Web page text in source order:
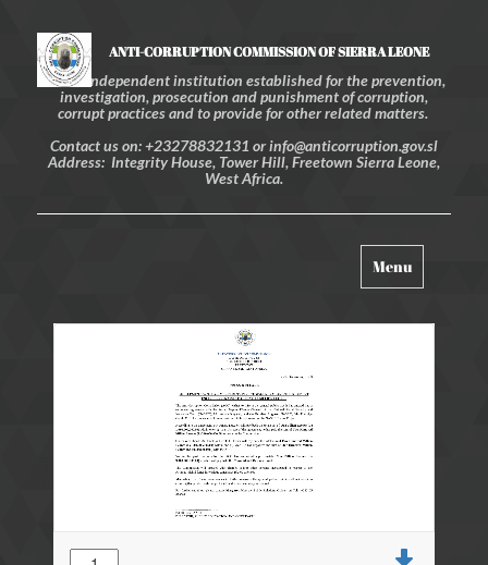
ANTI-CORRUPTION COMMISSION OF SIERRA LEONE
An independent institution established for the prevention,
investigation, prosecution and punishment of corruption,
corrupt practices and to provide for other related matters.
Contact us on: +23278832131 or info@anticorruption.gov.sl
Address: Integrity House, Tower Hill, Freetown Sierra Leone,
West Africa.
Toggle
navigation
Menu